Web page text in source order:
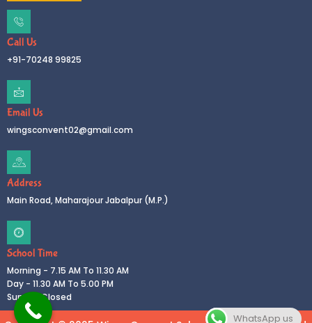
Call Us
+91-70248 99825
Email Us
wingsconvent02@gmail.com
Address
Main Road, Maharajour Jabalpur (M.P.)
School Time
Morning - 7.15 AM To 11.30 AM
Day - 11.30 AM To 5.00 PM
Sunday Closed
WhatsApp us